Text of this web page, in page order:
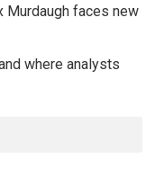
Murdaugh faces new
where analysts